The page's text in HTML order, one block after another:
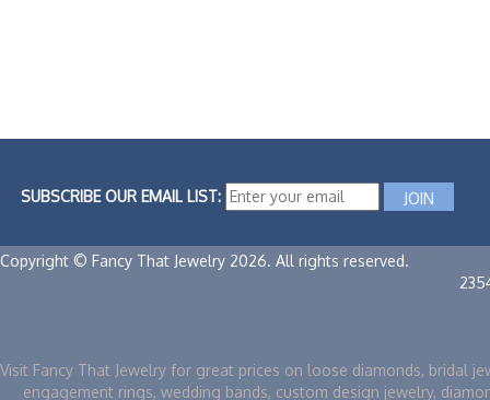
SUBSCRIBE OUR EMAIL LIST:
Copyright © Fancy That Jewelry 2026. All rights reserved.
Visit Fancy That Jewelry for great prices on loose diamonds, bridal
engagement rings, wedding bands, custom design jewelry,